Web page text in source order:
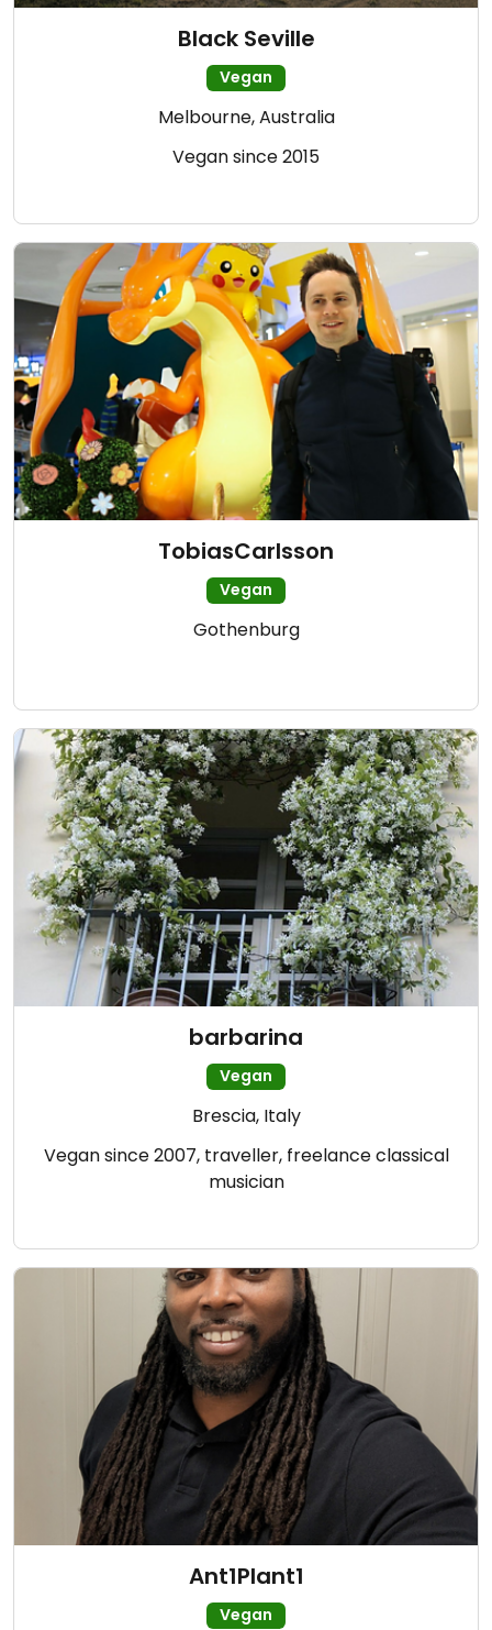
Black Seville
Vegan
Melbourne, Australia
Vegan since 2015
TobiasCarlsson
Vegan
Gothenburg
barbarina
Vegan
Brescia, Italy
Vegan since 2007, traveller, freelance classical
musician
Ant1Plant1
Vegan